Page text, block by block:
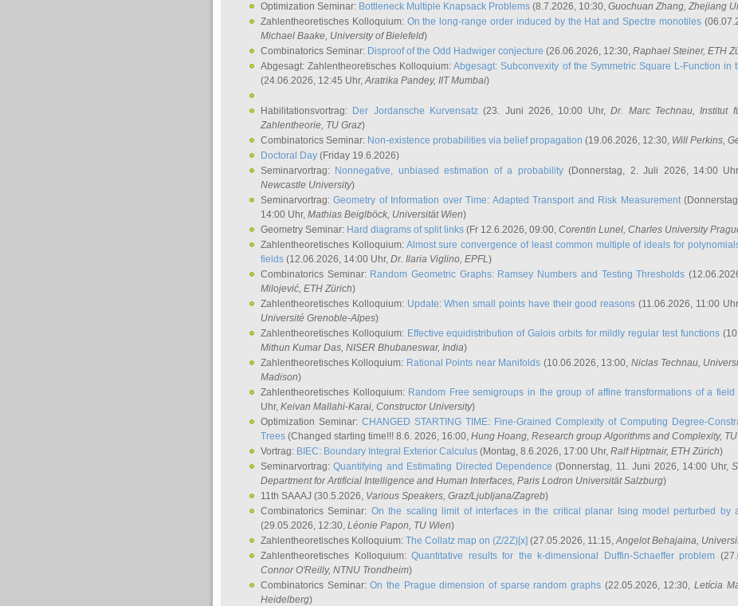
Optimization Seminar: Bottleneck Multiple Knapsack Problems (8.7.2026, 10:30, Guochuan Zhang, Zhejiang
Zahlentheoretisches Kolloquium: On the long-range order induced by the Hat and Spectre monotiles
Michael Baake, University of Bielefeld)
Combinatorics Seminar: Disproof of the Odd Hadwiger conjecture (26.06.2026, 12:30, Raphael Steiner, ETH
Abgesagt: Zahlentheoretisches Kolloquium:Abgesagt: Subconvexity of the Symmetric Square L-Function in
(24.06.2026, 12:45 Uhr,Aratrika Pandey, IIT Mumbai)
Habilitationsvortrag: Der Jordansche Kurvensatz (23. Juni 2026, 10:00 Uhr,Dr. Marc Technau, Institut
Zahlentheorie, TU Graz)
Combinatorics Seminar: Non-existence probabilities via belief propagation (19.06.2026, 12:30, Will Perkins,
Doctoral Day (Friday 19.6.2026)
Seminarvortrag: Nonnegative, unbiased estimation of a probability(Donnerstag, 2. Juli 2026, 14:00
Newcastle University)
Seminarvortrag:Geometry of Information over Time: Adapted Transport and Risk Measurement
14:00 Uhr, Mathias Beiglböck, Universität Wien)
Geometry Seminar: Hard diagrams of split links (Fr 12.6.2026, 09:00, Corentin Lunel, Charles University
Zahlentheoretisches Kolloquium: Almost sure convergence of least common multiple of ideals for
fields (12.06.2026, 14:00 Uhr, Dr. Ilaria Viglino, EPFL)
Combinatorics Seminar: Random Geometric Graphs: Ramsey Numbers and Testing Thresholds
Milojević, ETH Zürich)
Zahlentheoretisches Kolloquium: Update: When small points have their good reasons (11.06.2026, 11:00
Université Grenoble-Alpes)
Zahlentheoretisches Kolloquium: Effective equidistribution of Galois orbits for mildly regular test functions
Mithun Kumar Das, NISER Bhubaneswar, India)
Zahlentheoretisches Kolloquium: Rational Points near Manifolds (10.06.2026, 13:00, Niclas Technau,
Madison)
Zahlentheoretisches Kolloquium: Random Free semigroups in the group of affine transformations of a field
Uhr, Keivan Mallahi-Karai, Constructor University)
Optimization Seminar:CHANGED STARTING TIME: Fine-Grained Complexity of Computing Degree-
Trees (Changed starting time!!! 8.6. 2026, 16:00, Hung Hoang, Research group Algorithms and Complexity,
Vortrag: BIEC: Boundary Integral Exterior Calculus (Montag, 8.6.2026, 17:00 Uhr, Ralf Hiptmair, ETH Zürich)
Seminarvortrag:Quantifying and Estimating Directed Dependence (Donnerstag, 11. Juni 2026, 14:00 Uhr,
Department for Artificial Intelligence and Human Interfaces, Paris Lodron Universität Salzburg)
11th SAAAJ (30.5.2026, Various Speakers, Graz/Ljubljana/Zagreb)
Combinatorics Seminar: On the scaling limit of interfaces in the critical planar Ising model perturbed by
(29.05.2026, 12:30, Léonie Papon, TU Wien)
Zahlentheoretisches Kolloquium: The Collatz map on (Z/2Z)[x] (27.05.2026, 11:15,Angelot Behajaina,
Zahlentheoretisches Kolloquium:Quantitative results for the k-dimensional Duffin-Schaeffer problem
Connor O'Reilly, NTNU Trondheim)
Combinatorics Seminar:On the Prague dimension of sparse random graphs(22.05.2026, 12:30, Letícia
Heidelberg)